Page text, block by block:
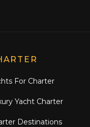
For Charter
Yacht Charter
Destinations